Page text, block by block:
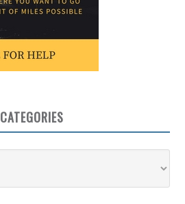
CATEGORIES